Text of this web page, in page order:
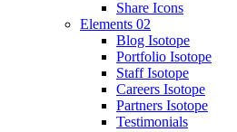
Share Icons
Elements 02
Blog Isotope
Portfolio Isotope
Staff Isotope
Careers Isotope
Partners Isotope
Testimonials